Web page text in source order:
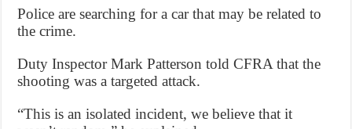
Police are searching for a car that may be related to
the crime.
Duty Inspector Mark Patterson told CFRA that the
shooting was a targeted attack.
“This is an isolated incident, we believe that it